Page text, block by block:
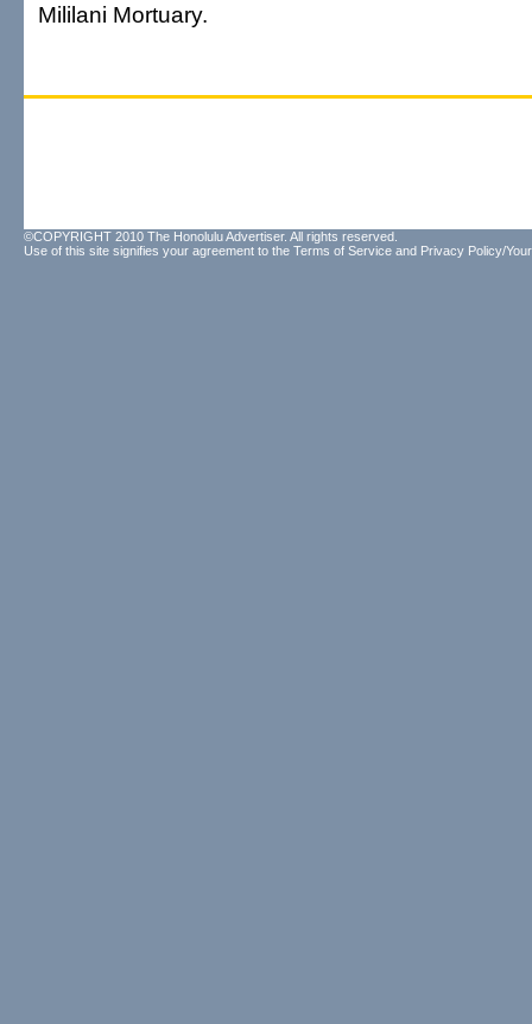
Mililani Mortuary.
©COPYRIGHT 2010 The Honolulu Advertiser. All rights reserved.
Use of this site signifies your agreement to the Terms of Service and Privacy Policy/